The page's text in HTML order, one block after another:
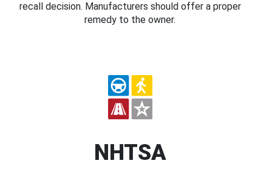
recall decision. Manufacturers should offer a proper
remedy to the owner.
NHTSA